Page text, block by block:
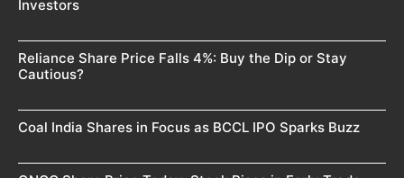
Investors
Reliance Share Price Falls 4%: Buy the Dip or Stay
Cautious?
Coal India Shares in Focus as BCCL IPO Sparks Buzz